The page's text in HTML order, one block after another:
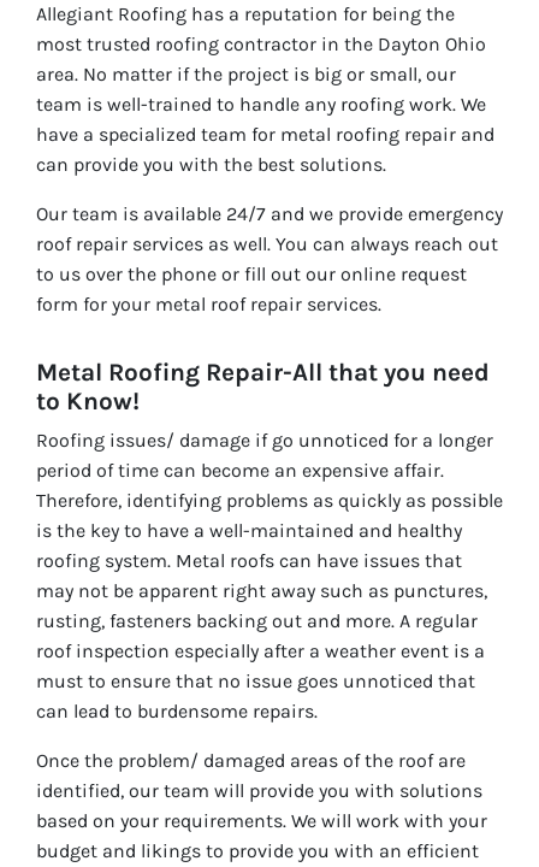
Allegiant Roofing has a reputation for being the
most trusted roofing contractor in the Dayton Ohio
area. No matter if the project is big or small, our
team is well-trained to handle any roofing work. We
have a specialized team for metal roofing repair and
can provide you with the best solutions.
Our team is available 24/7 and we provide emergency
roof repair services as well. You can always reach out
to us over the phone or fill out our online request
form for your metal roof repair services.
Metal Roofing Repair-All that you need
to Know!
Roofing issues/ damage if go unnoticed for a longer
period of time can become an expensive affair.
Therefore, identifying problems as quickly as possible
is the key to have a well-maintained and healthy
roofing system. Metal roofs can have issues that
may not be apparent right away such as punctures,
rusting, fasteners backing out and more. A regular
roof inspection especially after a weather event is a
must to ensure that no issue goes unnoticed that
can lead to burdensome repairs.
Once the problem/ damaged areas of the roof are
identified, our team will provide you with solutions
based on your requirements. We will work with your
budget and likings to provide you with an efficient